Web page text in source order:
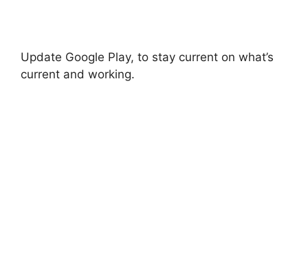
Update Google Play, to stay current on what’s
current and working.